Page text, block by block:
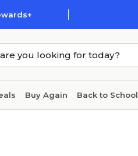
Buy Again Back to School